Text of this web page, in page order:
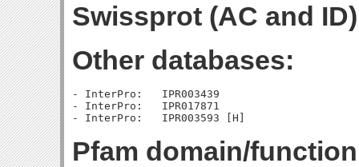
Swissprot (AC and
Other databases:
- InterPro:   IPR003439
- InterPro:   IPR017871
Pfam domain/